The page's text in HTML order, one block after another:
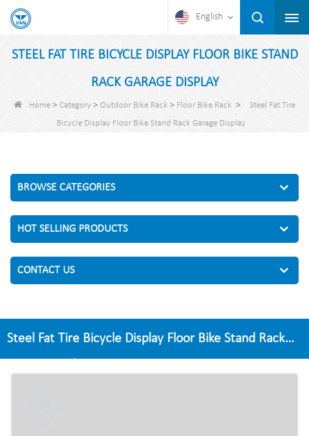
English
STEEL FAT TIRE BICYCLE DISPLAY FLOOR BIKE STAND
RACK GARAGE DISPLAY
Home > Category > Outdoor Bike Rack > Floor Bike Rack >
Steel Fat Tire
Bicycle Display Floor Bike Stand Rack Garage Display
BROWSE CATEGORIES
HOT SELLING PRODUCTS
CONTACT US
Steel Fat Tire Bicycle Display Floor Bike Stand Rack